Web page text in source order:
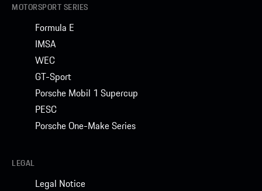
MOTORSPORT SERIES
Formula E
IMSA
WEC
GT-Sport
Porsche Mobil 1 Supercup
PESC
Porsche One-Make Series
LEGAL
Legal Notice